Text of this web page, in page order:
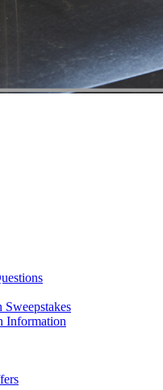
Sweepstakes
Information